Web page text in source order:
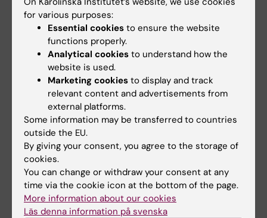
Updated by:
Webb Admin 18-06-2014
Related articles
for various purposes:
Essential cookies to ensure the website
functions properly.
Analytical cookies to understand how the
website is used.
Marketing cookies to display and track
relevant content and advertisements from
external platforms.
Some information may be transferred to countries
outside the EU.
By giving your consent, you agree to the storage of
cookies.
You can change or withdraw your consent at any
time via the cookie icon at the bottom of the page.
More information about our cookies
Läs denna information på svenska